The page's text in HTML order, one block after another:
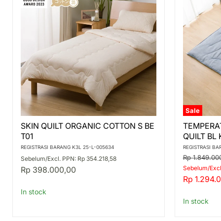
QUILT
ORGANIC
COTTON
S
BE
T01
SKIN QUILT ORGANIC COTTON S BE
T01
REGISTRASI BARANG K3L 25-L-005634
Sebelum/Excl. PPN: Rp 354.218,58
Rp 398.000,00
In stock
Sale
QUILT
BL
K2407
D
QUILT BL
REGISTRASI
Original
price
Rp
Sebelum/
Current
Rp
In stock